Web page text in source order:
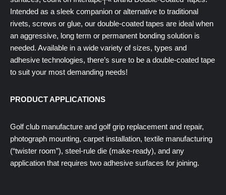
Intended as a sleek companion or alternative to traditional
rivets, screws or glue, our double-coated tapes are ideal when
an aggressive, long term or permanent bonding solution is
needed. Available in a wide variety of sizes, types and
adhesive technologies, there’s sure to be a double-coated tape
to suit your most demanding needs!
PRODUCT APPLICATIONS
Golf club manufacture and golf grip replacement and repair,
photograph mounting, carpet installation, textile manufacturing
(“twister room”), steel-rule die (make-ready), and any
application that requires two adhesive surfaces for joining.